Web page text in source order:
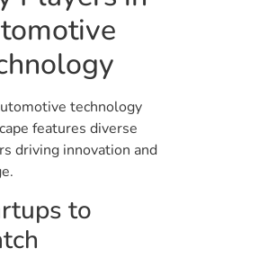
technology
features diverse
driving innovation and
to